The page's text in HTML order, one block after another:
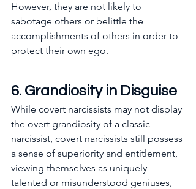
However, they are not likely to
sabotage others or belittle the
accomplishments of others in order to
protect their own ego.
6. Grandiosity in Disguise
While covert narcissists may not display
the overt grandiosity of a classic
narcissist, covert narcissists still possess
a sense of superiority and entitlement,
viewing themselves as uniquely
talented or misunderstood geniuses,